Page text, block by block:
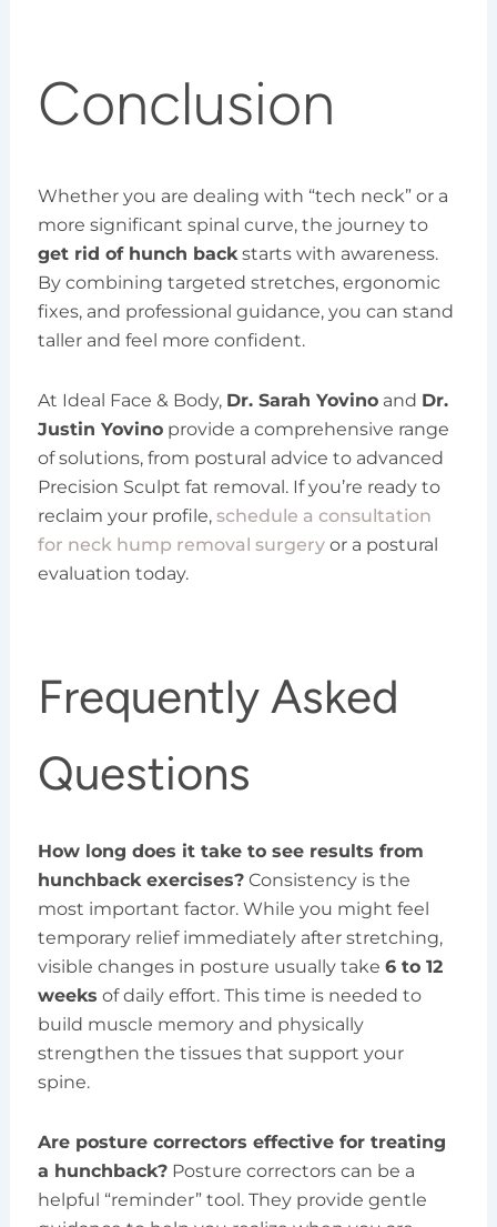
Conclusion
Whether you are dealing with “tech neck” or a
more significant spinal curve, the journey to
get rid of hunch backstarts with awareness.
By combining targeted stretches, ergonomic
fixes, and professional guidance, you can stand
taller and feel more confident.
At Ideal Face & Body, Dr. Sarah Yovinoand Dr.
Justin Yovinoprovide a comprehensive range
of solutions, from postural advice to advanced
Precision Sculpt fat removal. If you’re ready to
reclaim your profile, schedule a consultation
for neck hump removal surgeryor a postural
evaluation today.
Frequently Asked
Questions
How long does it take to see results from
hunchback exercises?Consistency is the
most important factor. While you might feel
temporary relief immediately after stretching,
visible changes in posture usually take 6 to 12
weeks of daily effort. This time is needed to
build muscle memory and physically
strengthen the tissues that support your
spine.
Are posture correctors effective for treating
a hunchback?Posture correctors can be a
helpful “reminder” tool. They provide gentle